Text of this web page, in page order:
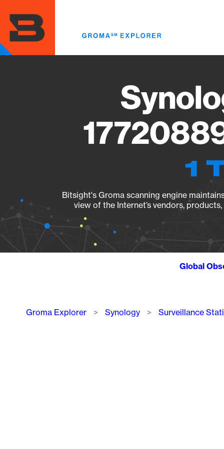
main
content
1
Bitsight's Groma scanning engine
view of the Internet’s vendors,
Global
Breadcrumb
Groma Explorer Synology Surveillance